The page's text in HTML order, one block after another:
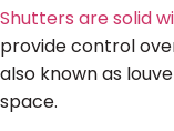
Shutters are solid
provide control
also known as
space.